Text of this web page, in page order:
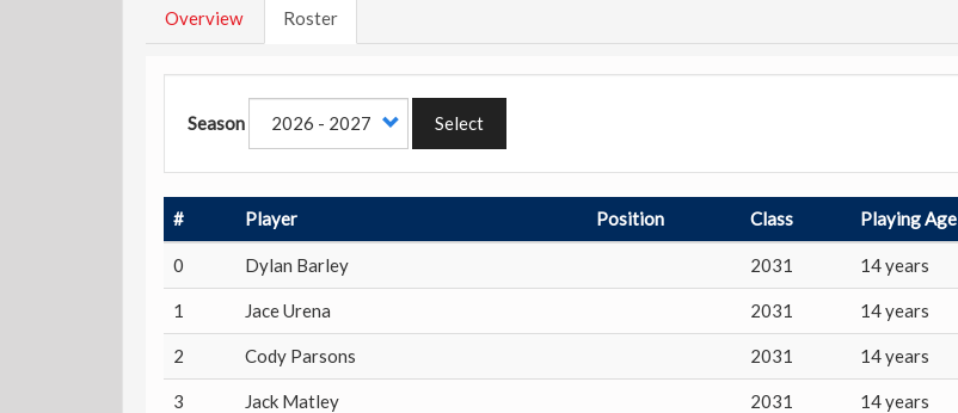
Overview Roster
Season Select
# Player Position Class Playing Age
0 Dylan Barley 2031 14 years
1 Jace Urena 2031 14 years
2 Cody Parsons 2031 14 years
3 Jack Matley 2031 14 years